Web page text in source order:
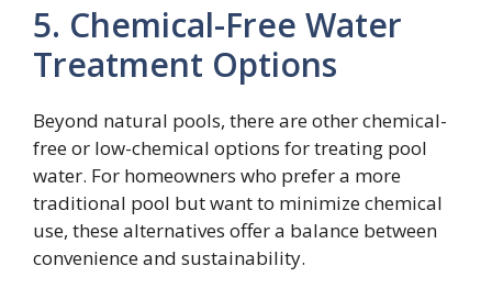
5. Chemical-Free Water
Treatment Options
Beyond natural pools, there are other chemical-
free or low-chemical options for treating pool
water. For homeowners who prefer a more
traditional pool but want to minimize chemical
use, these alternatives offer a balance between
convenience and sustainability.